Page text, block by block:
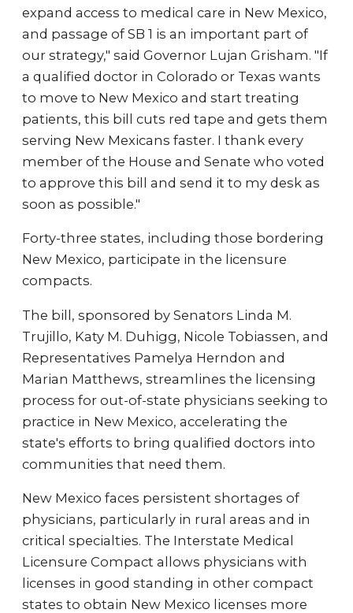
expand access to medical care in New Mexico,
and passage of SB 1 is an important part of
our strategy," said Governor Lujan Grisham. "If
a qualified doctor in Colorado or Texas wants
to move to New Mexico and start treating
patients, this bill cuts red tape and gets them
serving New Mexicans faster. I thank every
member of the House and Senate who voted
to approve this bill and send it to my desk as
soon as possible."
Forty-three states, including those bordering
New Mexico, participate in the licensure
compacts.
The bill, sponsored by Senators Linda M.
Trujillo, Katy M. Duhigg, Nicole Tobiassen, and
Representatives Pamelya Herndon and
Marian Matthews, streamlines the licensing
process for out-of-state physicians seeking to
practice in New Mexico, accelerating the
state's efforts to bring qualified doctors into
communities that need them.
New Mexico faces persistent shortages of
physicians, particularly in rural areas and in
critical specialties. The Interstate Medical
Licensure Compact allows physicians with
licenses in good standing in other compact
states to obtain New Mexico licenses more